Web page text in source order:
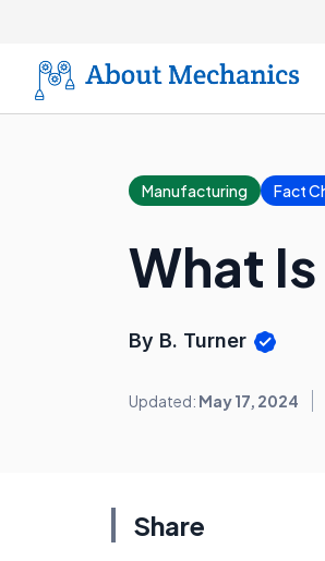
Manufacturing Fact
What
By B. Turner
Updated: May 17, 2024
Share